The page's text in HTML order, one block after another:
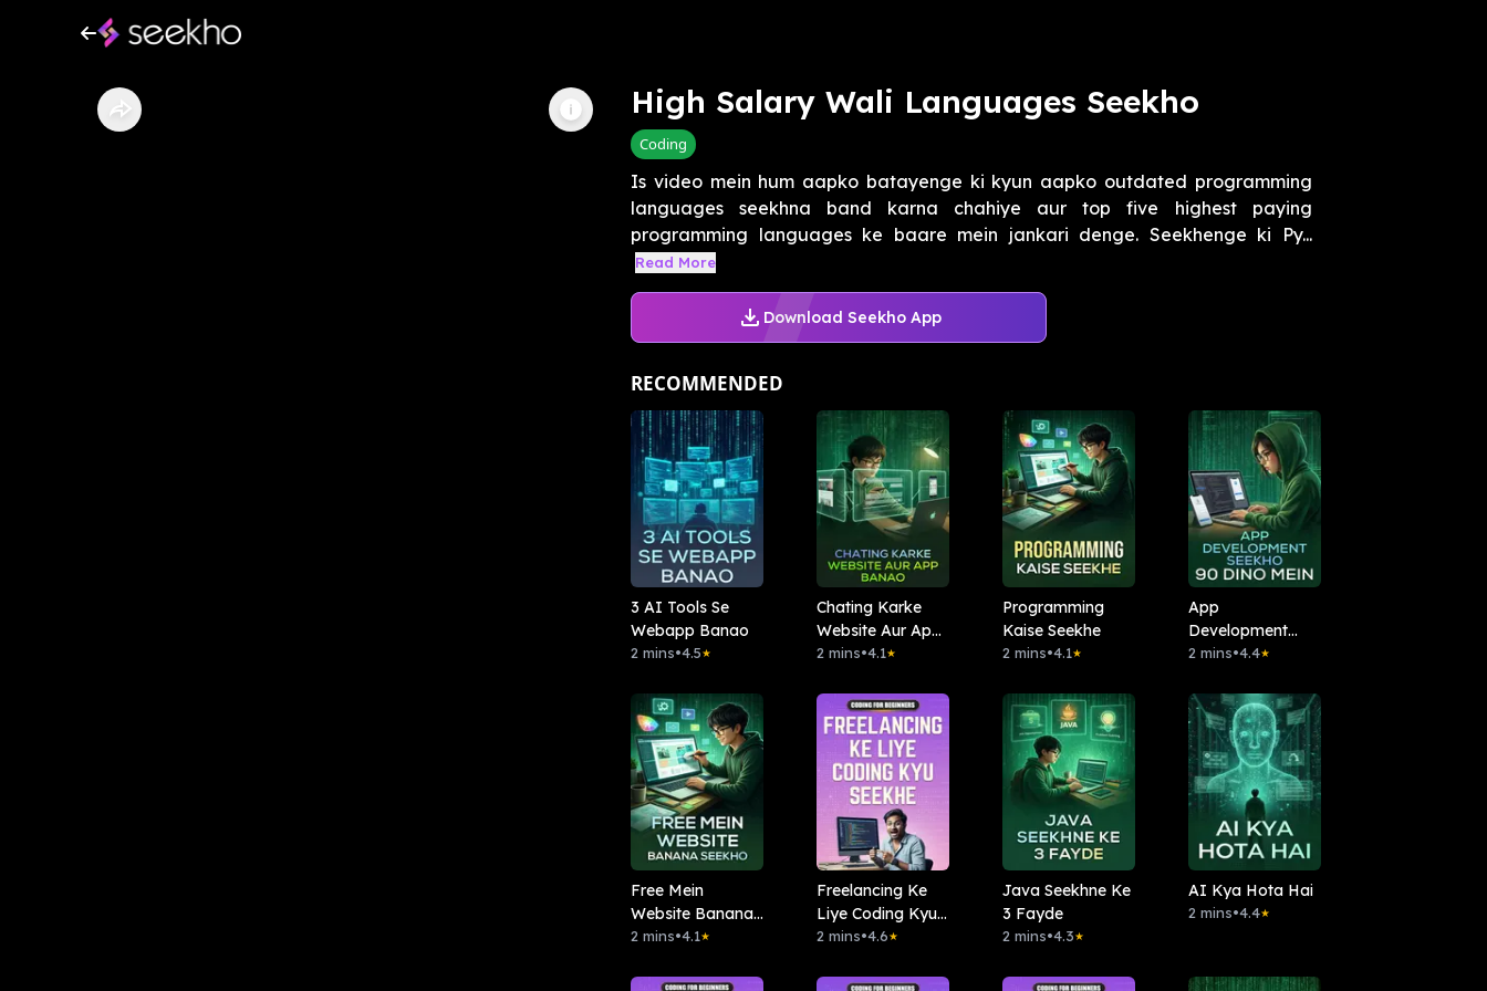
High Salary Wali Languages Seekho
Coding
Is video mein hum aapko batayenge ki kyun aapko outdated programming
languages seekhna band karna chahiye aur top five highest paying
programming languages ke baare mein jankari denge. Seekhenge ki Py...
Read More
Download Seekho App
RECOMMENDED
3 AI Tools Se
Webapp Banao
2 mins•4.5★
Chating Karke
Website Aur App
Banao
2 mins•4.1★
Programming
Kaise Seekhe
2 mins•4.1★
App
Development
Seekho 90 Dino
2 mins•4.4★
Free Mein
Website Banana
Seekho
2 mins•4.1★
Freelancing Ke
Liye Coding Kyu
Seekhe
2 mins•4.6★
Java Seekhne Ke
3 Fayde
2 mins•4.3★
AI Kya Hota Hai
2 mins•4.4★